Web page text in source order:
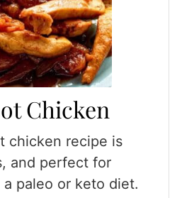
Chicken
chicken recipe is
and perfect for
paleo or keto diet.